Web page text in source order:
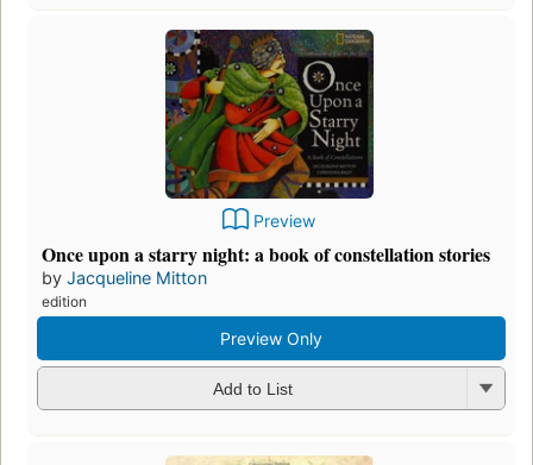
Preview
Once upon a starry night: a book of constellation stories
by Jacqueline Mitton
edition
Preview Only
Add to List